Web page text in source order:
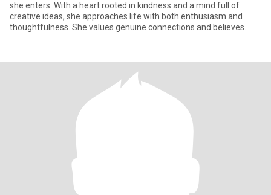
she enters. With a heart rooted in kindness and a mind full of
creative ideas, she approaches life with both enthusiasm and
thoughtfulness. She values genuine connections and believes